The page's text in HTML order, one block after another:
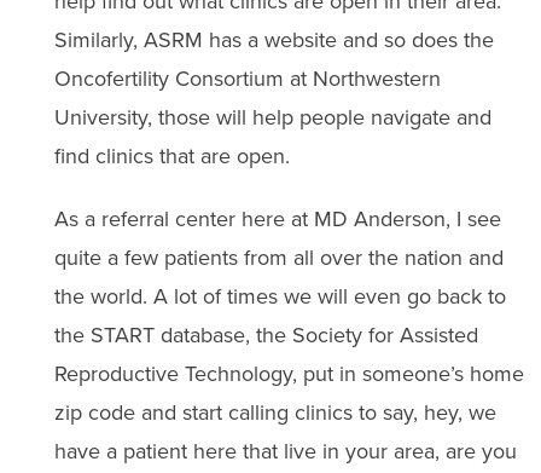
Similarly, ASRM has a website and so does the
Oncofertility Consortium at Northwestern
University, those will help people navigate and
find clinics that are open.
As a referral center here at MD Anderson, I see
quite a few patients from all over the nation and
the world. A lot of times we will even go back to
the START database, the Society for Assisted
Reproductive Technology, put in someone’s home
zip code and start calling clinics to say, hey, we
have a patient here that live in your area, are you